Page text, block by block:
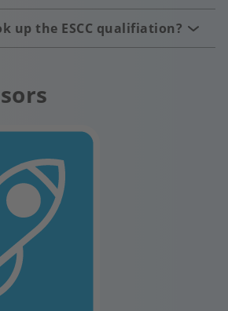
up the ESCC qualifiation?